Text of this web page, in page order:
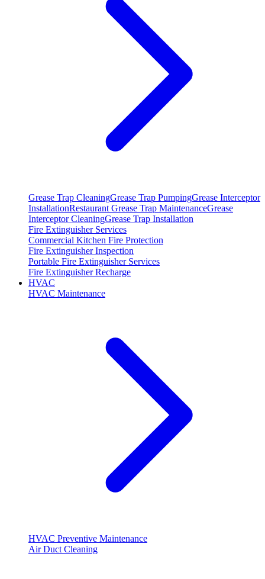
Grease Trap CleaningGrease Trap PumpingGrease Interceptor
InstallationRestaurant Grease Trap MaintenanceGrease
Interceptor CleaningGrease Trap Installation
Fire Extinguisher Services
Commercial Kitchen Fire Protection
Fire Extinguisher Inspection
Portable Fire Extinguisher Services
Fire Extinguisher Recharge
HVAC
HVAC Maintenance
HVAC Preventive Maintenance
Air Duct Cleaning